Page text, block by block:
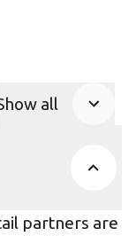
all
partners are